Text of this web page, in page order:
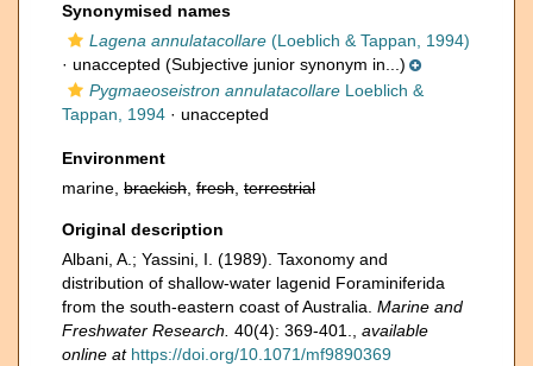
Synonymised names
Lagena annulatacollare (Loeblich & Tappan, 1994)
· unaccepted (Subjective junior synonym in...)
Pygmaeoseistron annulatacollare Loeblich &
Tappan, 1994 · unaccepted
Environment
marine, brackish fresh terrestrial
Original description
Albani, A.; Yassini, I. (1989). Taxonomy and
distribution of shallow-water lagenid Foraminiferida
from the south-eastern coast of Australia. Marine and
Freshwater Research. 40(4): 369-401.
available
online at https://doi.org/10.1071/mf9890369